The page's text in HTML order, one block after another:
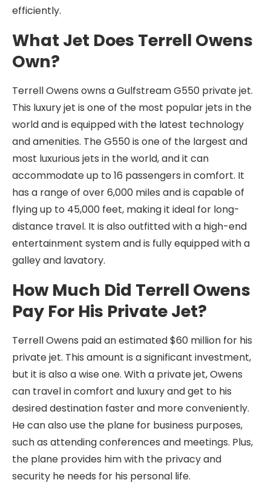
efficiently.
What Jet Does Terrell Owens
Own?
Terrell Owens owns a Gulfstream G550 private jet.
This luxury jet is one of the most popular jets in the
world and is equipped with the latest technology
and amenities. The G550 is one of the largest and
most luxurious jets in the world, and it can
accommodate up to 16 passengers in comfort. It
has a range of over 6,000 miles and is capable of
flying up to 45,000 feet, making it ideal for long-
distance travel. It is also outfitted with a high-end
entertainment system and is fully equipped with a
galley and lavatory.
How Much Did Terrell Owens
Pay For His Private Jet?
Terrell Owens paid an estimated $60 million for his
private jet. This amount is a significant investment,
but it is also a wise one. With a private jet, Owens
can travel in comfort and luxury and get to his
desired destination faster and more conveniently.
He can also use the plane for business purposes,
such as attending conferences and meetings. Plus,
the plane provides him with the privacy and
security he needs for his personal life.